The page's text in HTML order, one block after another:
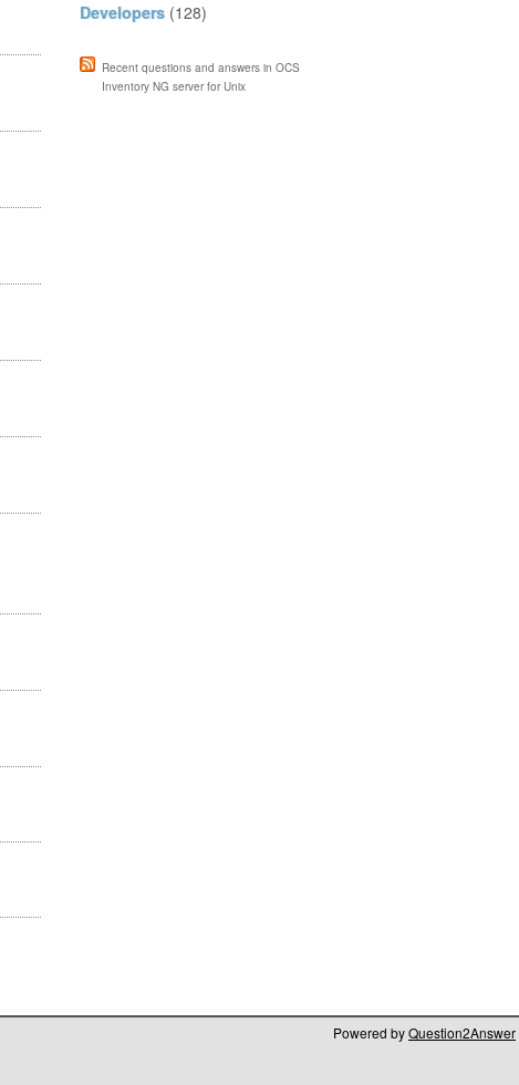
Developers (128)
Recent questions and answers in OCS
Inventory NG server for Unix
Powered byQuestion2Answer